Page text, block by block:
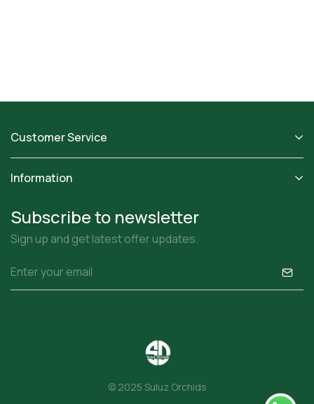
Customer Service
Information
Subscribe to newsletter
Sign up and get latest offer updates.
© 2025 Suluz Orchids